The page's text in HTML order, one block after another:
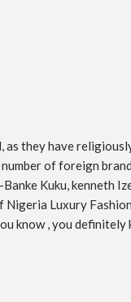
as they have
of foreign
Kuku, kenneth
Nigeria Luxury
know , you definitely